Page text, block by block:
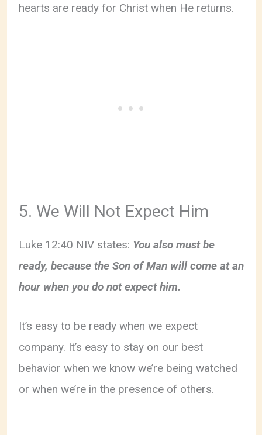
hearts are ready for Christ when He returns.
5. We Will Not Expect Him
Luke 12:40 NIV states: You also must be
ready, because the Son of Man will come at an
hour when you do not expect him.
It’s easy to be ready when we expect
company. It’s easy to stay on our best
behavior when we know we’re being watched
or when we’re in the presence of others.